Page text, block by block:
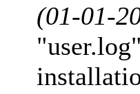
(01-01-